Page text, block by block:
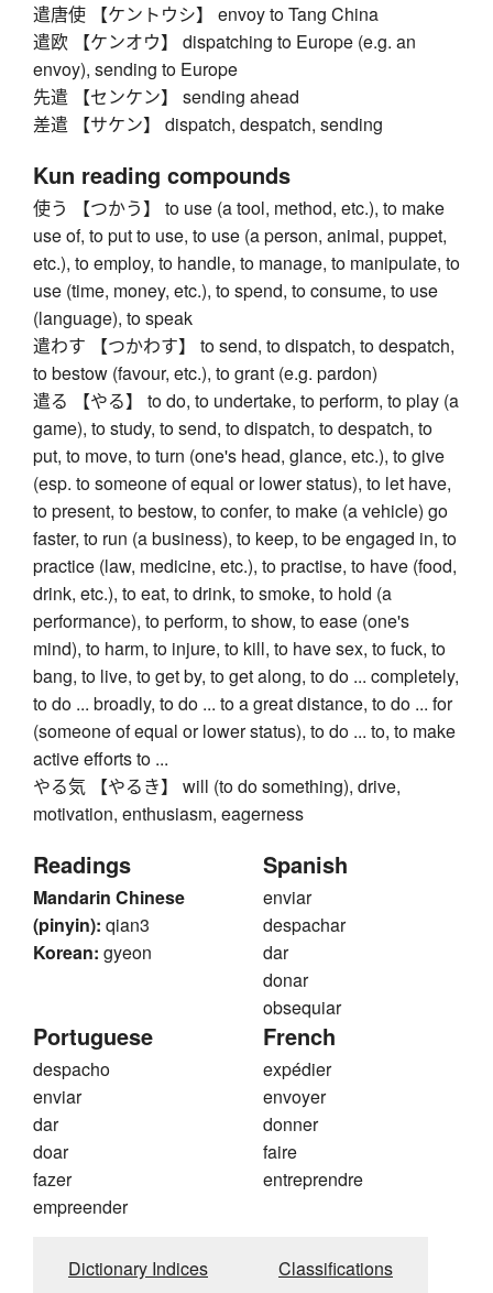
遣唐使 【ケントウシ】 envoy to Tang China
遣欧 【ケンオウ】 dispatching to Europe (e.g. an
envoy), sending to Europe
先遣 【センケン】 sending ahead
差遣 【サケン】 dispatch, despatch, sending
Kun reading compounds
使う 【つかう】 to use (a tool, method, etc.), to make
use of, to put to use, to use (a person, animal, puppet,
etc.), to employ, to handle, to manage, to manipulate, to
use (time, money, etc.), to spend, to consume, to use
(language), to speak
遣わす 【つかわす】 to send, to dispatch, to despatch,
to bestow (favour, etc.), to grant (e.g. pardon)
遣る 【やる】 to do, to undertake, to perform, to play (a
game), to study, to send, to dispatch, to despatch, to
put, to move, to turn (one's head, glance, etc.), to give
(esp. to someone of equal or lower status), to let have,
to present, to bestow, to confer, to make (a vehicle) go
faster, to run (a business), to keep, to be engaged in, to
practice (law, medicine, etc.), to practise, to have (food,
drink, etc.), to eat, to drink, to smoke, to hold (a
performance), to perform, to show, to ease (one's
mind), to harm, to injure, to kill, to have sex, to fuck, to
bang, to live, to get by, to get along, to do ... completely,
to do ... broadly, to do ... to a great distance, to do ... for
(someone of equal or lower status), to do ... to, to make
active efforts to ...
やる気 【やるき】 will (to do something), drive,
motivation, enthusiasm, eagerness
Readings
Mandarin Chinese
(pinyin): qian3
Korean: gyeon
Spanish
enviar
despachar
dar
donar
obsequiar
Portuguese
despacho
enviar
dar
doar
fazer
empreender
French
expédier
envoyer
donner
faire
entreprendre
Dictionary Indices Classifications